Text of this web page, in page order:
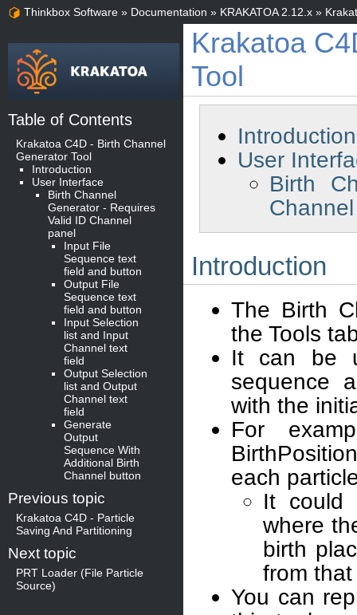
Thinkbox Software » Documentation » KRAKATOA 2.12.x »
Krakatoa
Tool
Introduction
User
Birth
Introduction
The Birth
the Tools
It can be
sequence
with the
For
each
It could
where
birth
from
You can
Table of Contents
Krakatoa C4D - Birth Channel
Generator Tool
Introduction
User Interface
Birth Channel
Generator - Requires
Valid ID Channel
panel
Input File
Sequence text
field and button
Output File
Sequence text
field and button
Input Selection
list and Input
Channel text
field
Output Selection
list and Output
Channel text
field
Generate
Output
Sequence With
Additional Birth
Channel button
Previous topic
Krakatoa C4D - Particle
Saving And Partitioning
Next topic
PRT Loader (File Particle
Source)